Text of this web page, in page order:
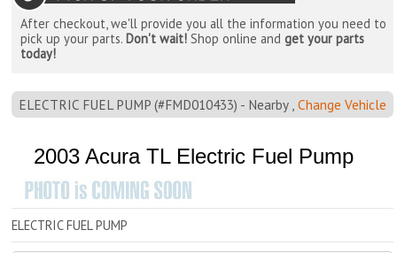
After checkout, we'll provide you all the information you need to
pick up your parts. Don't wait! Shop online andget your parts
today!
ELECTRIC FUEL PUMP (#FMD010433) - Nearby , Change Vehicle
2003 Acura TL Electric Fuel Pump
ELECTRIC FUEL PUMP